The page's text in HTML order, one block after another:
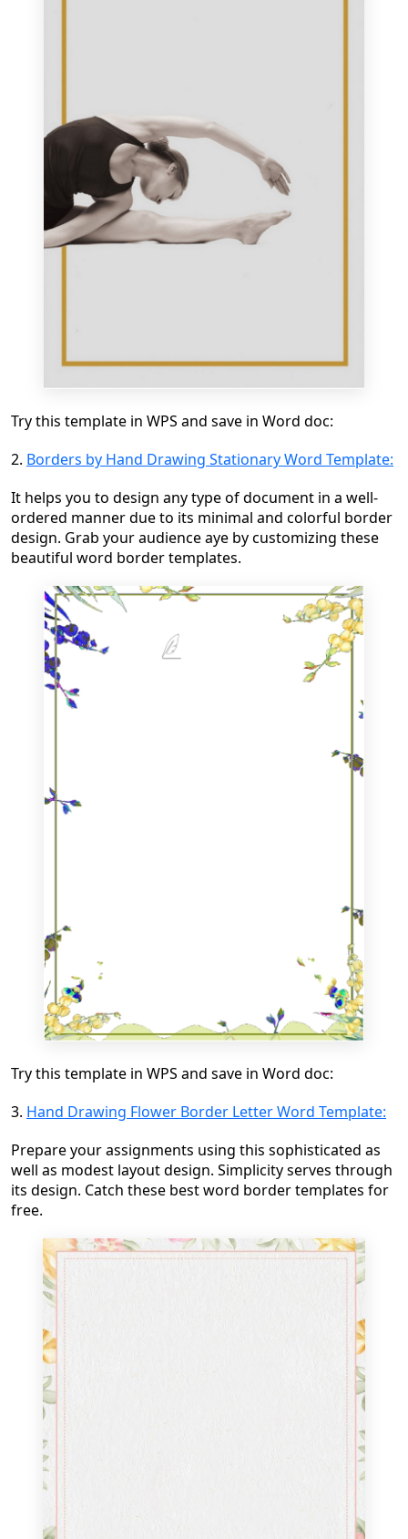
Try this template in WPS and save in Word doc:
2. Borders by Hand Drawing Stationary Word Template:
It helps you to design any type of document in a well-
ordered manner due to its minimal and colorful border
design. Grab your audience aye by customizing these
beautiful word border templates.
Try this template in WPS and save in Word doc:
3. Hand Drawing Flower Border Letter Word Template:
Prepare your assignments using this sophisticated as
well as modest layout design. Simplicity serves through
its design. Catch these best word border templates for
free.